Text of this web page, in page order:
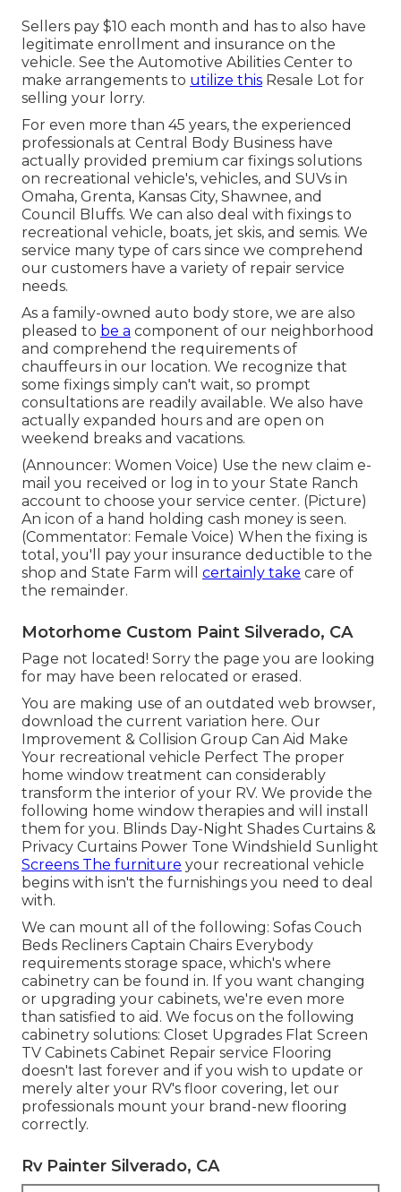
Sellers pay $10 each month and has to also have
legitimate enrollment and insurance on the
vehicle. See the Automotive Abilities Center to
make arrangements to utilize this Resale Lot for
selling your lorry.
For even more than 45 years, the experienced
professionals at Central Body Business have
actually provided premium car fixings solutions
on recreational vehicle's, vehicles, and SUVs in
Omaha, Grenta, Kansas City, Shawnee, and
Council Bluffs. We can also deal with fixings to
recreational vehicle, boats, jet skis, and semis. We
service many type of cars since we comprehend
our customers have a variety of repair service
needs.
As a family-owned auto body store, we are also
pleased to be a component of our neighborhood
and comprehend the requirements of
chauffeurs in our location. We recognize that
some fixings simply can't wait, so prompt
consultations are readily available. We also have
actually expanded hours and are open on
weekend breaks and vacations.
(Announcer: Women Voice) Use the new claim e-
mail you received or log in to your State Ranch
account to choose your service center. (Picture)
An icon of a hand holding cash money is seen.
(Commentator: Female Voice) When the fixing is
total, you'll pay your insurance deductible to the
shop and State Farm will certainly take care of
the remainder.
Motorhome Custom Paint Silverado, CA
Page not located! Sorry the page you are looking
for may have been relocated or erased.
You are making use of an outdated web browser,
download the current variation here. Our
Improvement & Collision Group Can Aid Make
Your recreational vehicle Perfect The proper
home window treatment can considerably
transform the interior of your RV. We provide the
following home window therapies and will install
them for you. Blinds Day-Night Shades Curtains &
Privacy Curtains Power Tone Windshield Sunlight
Screens The furniture your recreational vehicle
begins with isn't the furnishings you need to deal
with.
We can mount all of the following: Sofas Couch
Beds Recliners Captain Chairs Everybody
requirements storage space, which's where
cabinetry can be found in. If you want changing
or upgrading your cabinets, we're even more
than satisfied to aid. We focus on the following
cabinetry solutions: Closet Upgrades Flat Screen
TV Cabinets Cabinet Repair service Flooring
doesn't last forever and if you wish to update or
merely alter your RV's floor covering, let our
professionals mount your brand-new flooring
correctly.
Rv Painter Silverado, CA